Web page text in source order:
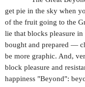
get pie in the sky when
of the fruit going to the
lie that blocks pleasure
bought and prepared —
be more graphic. And,
block pleasure and
happiness "Beyond":